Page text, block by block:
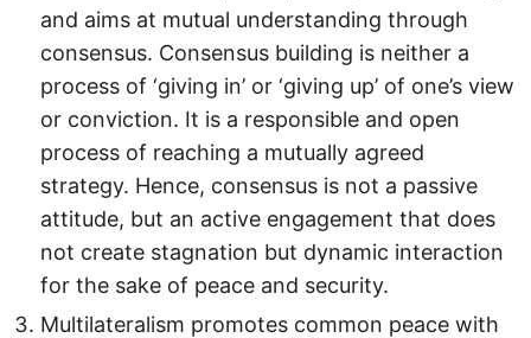
and aims at mutual understanding through
consensus. Consensus building is neither a
process of ‘giving in’ or ‘giving up’ of one’s view
or conviction. It is a responsible and open
process of reaching a mutually agreed
strategy. Hence, consensus is not a passive
attitude, but an active engagement that does
not create stagnation but dynamic interaction
for the sake of peace and security.
Multilateralism promotes common peace with